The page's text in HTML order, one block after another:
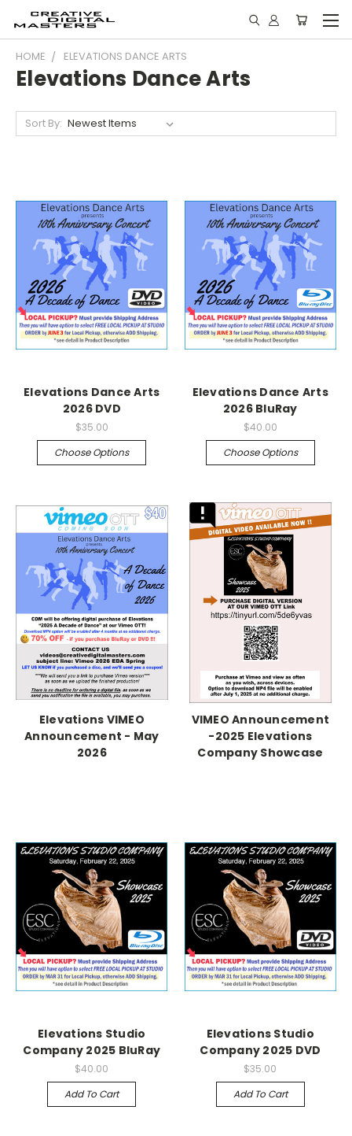
HOME ELEVATIONS DANCE ARTS
Elevations Dance Arts
Sort By:
Elevations Dance Arts
2026 DVD
$35.00
Choose Options
Elevations Dance Arts
2026 BluRay
$40.00
Choose Options
Elevations VIMEO
Announcement - May
2026
VIMEO Announcement
-2025 Elevations
Company Showcase
Elevations Studio
Company 2025 BluRay
$40.00
Add To Cart
Elevations Studio
Company 2025 DVD
$35.00
Add To Cart